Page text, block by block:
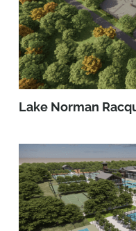
Lake Norman